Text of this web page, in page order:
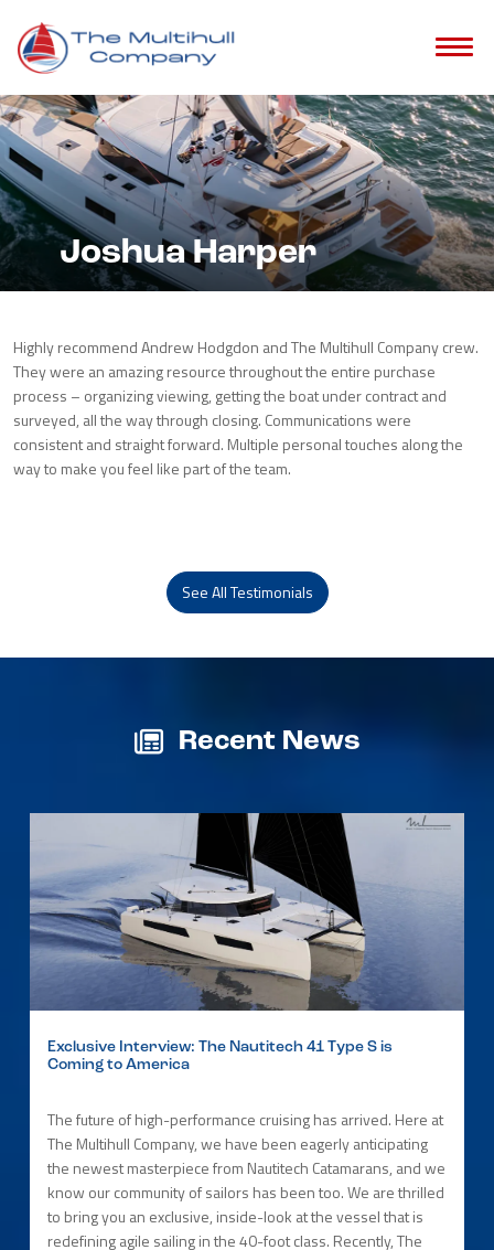
Joshua Harper
Highly recommend Andrew Hodgdon and The Multihull Company crew.
They were an amazing resource throughout the entire purchase
process – organizing viewing, getting the boat under contract and
surveyed, all the way through closing. Communications were
consistent and straight forward. Multiple personal touches along the
way to make you feel like part of the team.
See All Testimonials
Recent News
Exclusive Interview: The Nautitech 41 Type S is
Coming to America
The future of high-performance cruising has arrived. Here at
The Multihull Company, we have been eagerly anticipating
the newest masterpiece from Nautitech Catamarans, and we
know our community of sailors has been too. We are thrilled
to bring you an exclusive, inside-look at the vessel that is
redefining agile sailing in the 40-foot class. Recently, The